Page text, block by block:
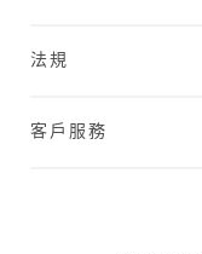
法規
客戶服務